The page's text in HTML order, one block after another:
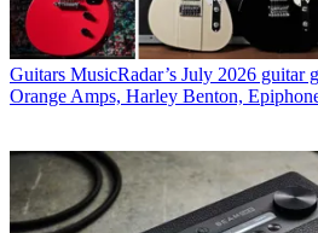
Guitars MusicRadar’s July 2026 guitar
Orange Amps, Harley Benton,